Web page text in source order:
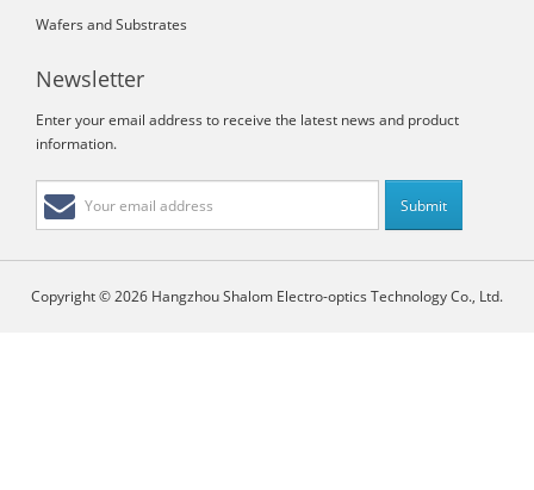
Wafers and Substrates
Newsletter
Enter your email address to receive the latest news and product
information.
Copyright © 2026 Hangzhou Shalom Electro-optics Technology Co., Ltd.